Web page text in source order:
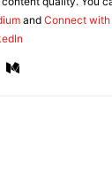
and Connect